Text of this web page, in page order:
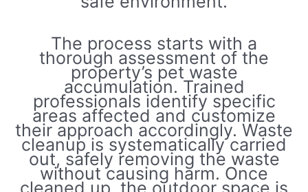
The process starts with a
thorough assessment of the
property’s pet waste
accumulation. Trained
professionals identify specific
areas affected and customize
their approach accordingly. Waste
cleanup is systematically carried
out, safely removing the waste
without causing harm. Once